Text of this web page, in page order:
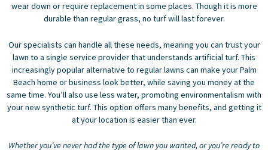
wear down or require replacement in some places. Though it is more
durable than regular grass, no turf will last forever.
Our specialists can handle all these needs, meaning you can trust your
lawn to a single service provider that understands artificial turf. This
increasingly popular alternative to regular lawns can make your Palm
Beach home or business look better, while saving you money at the
same time. You’ll also use less water, promoting environmentalism with
your new synthetic turf. This option offers many benefits, and getting it
at your location is easier than ever.
Whether you’ve never had the type of lawn you wanted, or you’re ready to